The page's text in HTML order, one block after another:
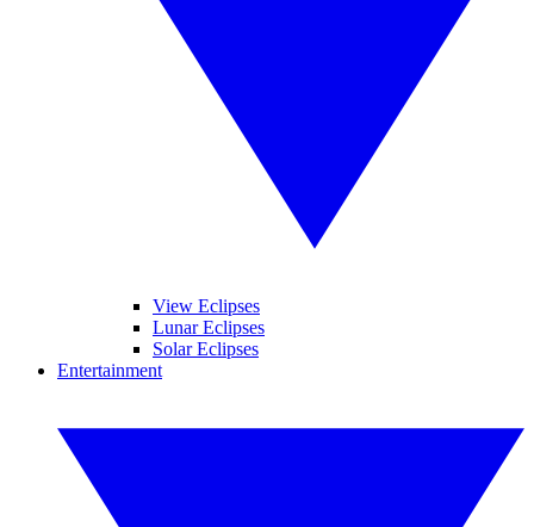
View Eclipses
Lunar Eclipses
Solar Eclipses
Entertainment